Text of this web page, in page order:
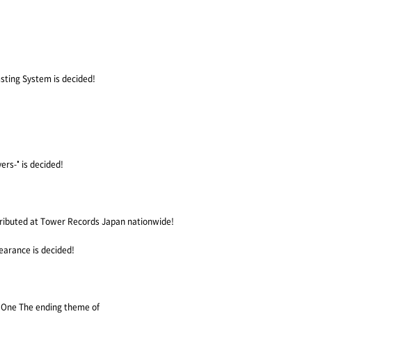
System is decided!
" is decided!
at Tower Records Japan nationwide!
is decided!
The ending theme of